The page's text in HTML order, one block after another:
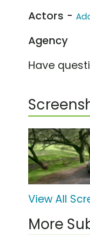
Actors -
Agency
Have
View All
More